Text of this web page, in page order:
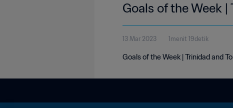
Goals of the Week
13 Mar 2023 1menit 19detik
Goals of the Week | Trinidad and